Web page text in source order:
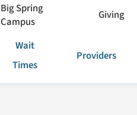
Big Spring
Campus
Giving
Wait
Times
Providers